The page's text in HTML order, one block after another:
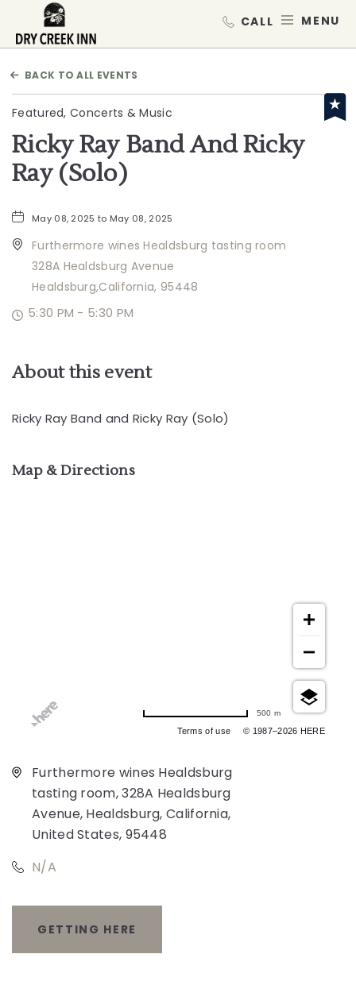
BACK TO ALL EVENTS
Featured, Concerts & Music
Ricky Ray Band And Ricky
Ray (Solo)
May 08, 2025 to May 08, 2025
Furthermore wines Healdsburg tasting room
328A Healdsburg Avenue
Healdsburg,California, 95448
5:30 PM - 5:30 PM
About this event
Ricky Ray Band and Ricky Ray (Solo)
Map & Directions
Terms of use © 1987–2026 HERE
500 m
Furthermore wines Healdsburg
tasting room, 328A Healdsburg
Avenue, Healdsburg, California,
United States, 95448
N/A
GETTING HERE